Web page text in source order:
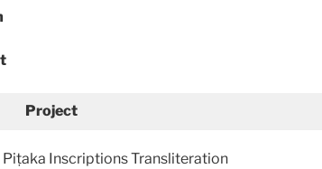
Project
Inscriptions Transliteration